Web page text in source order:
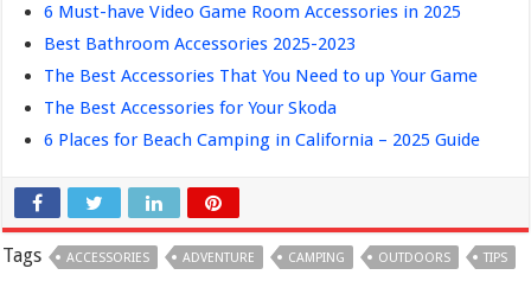
6 Must-have Video Game Room Accessories in 2025
Best Bathroom Accessories 2025-2023
The Best Accessories That You Need to up Your Game
The Best Accessories for Your Skoda
6 Places for Beach Camping in California – 2025 Guide
Tags ACCESSORIES ADVENTURE CAMPING OUTDOORS TIPS